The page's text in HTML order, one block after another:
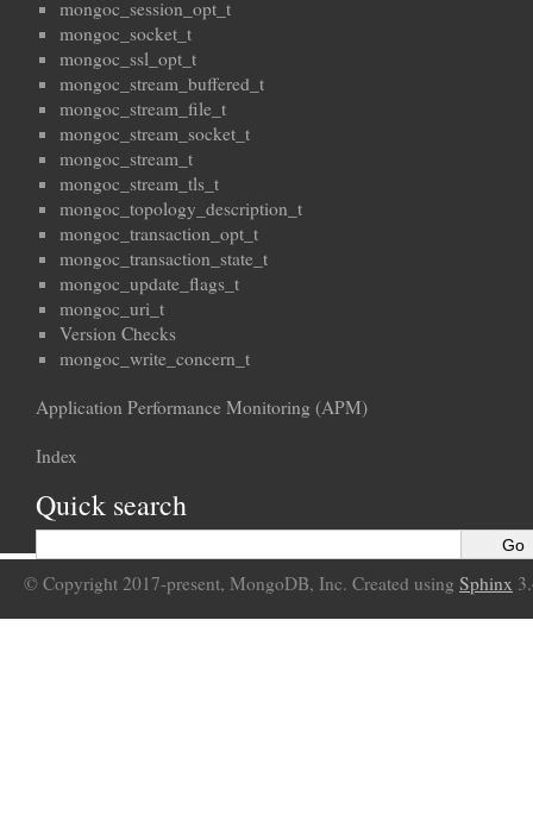
mongoc_session_opt_t
mongoc_socket_t
mongoc_ssl_opt_t
mongoc_stream_buffered_t
mongoc_stream_file_t
mongoc_stream_socket_t
mongoc_stream_t
mongoc_stream_tls_t
mongoc_topology_description_t
mongoc_transaction_opt_t
mongoc_transaction_state_t
mongoc_update_flags_t
mongoc_uri_t
Version Checks
mongoc_write_concern_t
Application Performance Monitoring (APM)
Index
Quick search
© Copyright 2017-present, MongoDB, Inc. Created using Sphinx